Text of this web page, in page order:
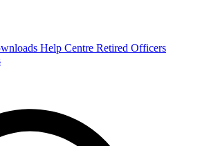
Help Centre Retired Officers